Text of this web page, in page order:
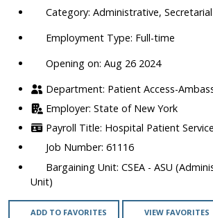
etc.
Administrative,
Full-time
Opening on: Aug 26 2024
Patient Access-
State of New York
Hospital Patient
61116
CSEA - ASU
Unit)
ADD TO FAVORITES VIEW FAVORITES